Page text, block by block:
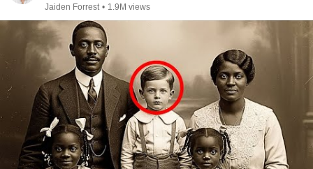
Jaiden Forrest • 1.9M views